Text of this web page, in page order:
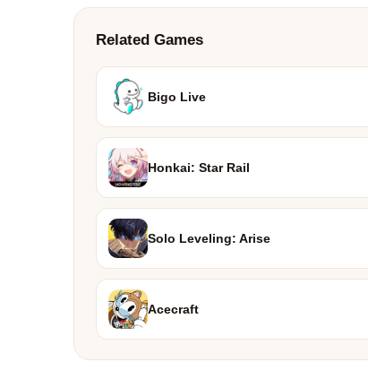
Related Games
Bigo Live
Honkai: Star Rail
Solo Leveling: Arise
Acecraft